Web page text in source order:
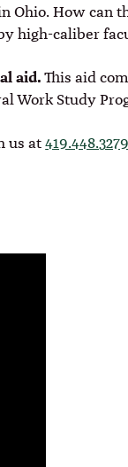
How can
high-caliber
aid.This aid
Work Study
us at419.448.3279